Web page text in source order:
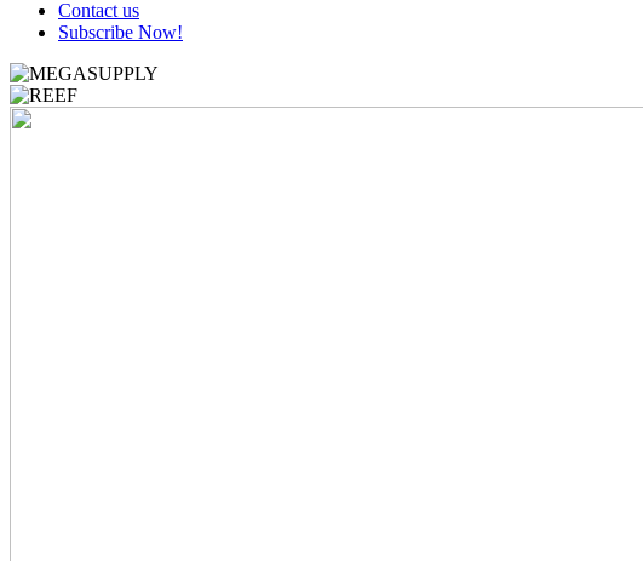
Contact us
Subscribe Now!